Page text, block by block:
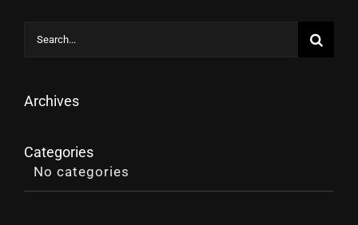
Search
Archives
Categories
No categories